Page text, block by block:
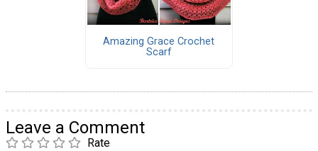
Amazing Grace Crochet
Scarf
Leave a Comment
Rate